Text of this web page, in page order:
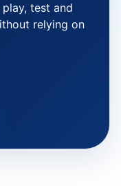
test and
relying on